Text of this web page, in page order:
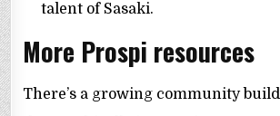
talent of Sasaki.
More Prospi resources
There’s a growing community